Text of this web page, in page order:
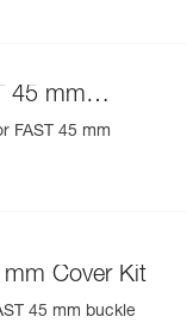
Version (C71CFA
data.
45 mm
FAST 45 mm
Cover Kit
45 mm buckle